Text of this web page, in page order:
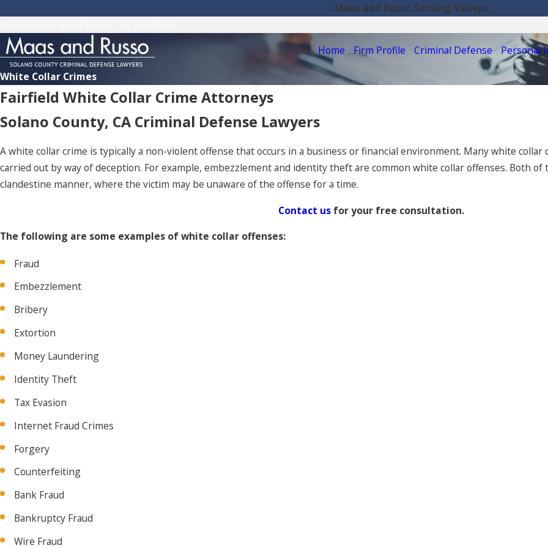
Maas and Russo Serving Vallejo
Home Firm Profile Criminal Defense Personal
White Collar Crimes
Fairfield White Collar Crime Attorneys
Solano County, CA Criminal Defense Lawyers
A white collar crime is typically a non-violent offense that occurs in a business or financial environment. Many white collar
carried out by way of deception. For example, embezzlement and identity theft are common white collar offenses. Both of
clandestine manner, where the victim may be unaware of the offense for a time.
Contact us for your free consultation.
The following are some examples of white collar offenses:
Fraud
Embezzlement
Bribery
Extortion
Money Laundering
Identity Theft
Tax Evasion
Internet Fraud Crimes
Forgery
Counterfeiting
Bank Fraud
Bankruptcy Fraud
Wire Fraud